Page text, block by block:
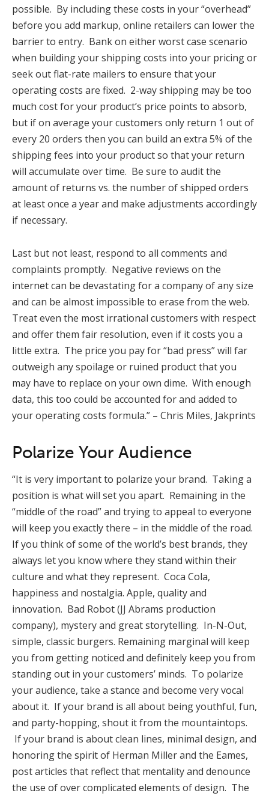
possible. By including these costs in your “overhead”
before you add markup, online retailers can lower the
barrier to entry. Bank on either worst case scenario
when building your shipping costs into your pricing or
seek out flat-rate mailers to ensure that your
operating costs are fixed. 2-way shipping may be too
much cost for your product’s price points to absorb,
but if on average your customers only return 1 out of
every 20 orders then you can build an extra 5% of the
shipping fees into your product so that your return
will accumulate over time. Be sure to audit the
amount of returns vs. the number of shipped orders
at least once a year and make adjustments accordingly
if necessary.
Last but not least, respond to all comments and
complaints promptly. Negative reviews on the
internet can be devastating for a company of any size
and can be almost impossible to erase from the web.
Treat even the most irrational customers with respect
and offer them fair resolution, even if it costs you a
little extra. The price you pay for “bad press” will far
outweigh any spoilage or ruined product that you
may have to replace on your own dime. With enough
data, this too could be accounted for and added to
your operating costs formula.” – Chris Miles, Jakprints
Polarize Your Audience
“It is very important to polarize your brand. Taking a
position is what will set you apart. Remaining in the
“middle of the road” and trying to appeal to everyone
will keep you exactly there – in the middle of the road.
If you think of some of the world’s best brands, they
always let you know where they stand within their
culture and what they represent. Coca Cola,
happiness and nostalgia. Apple, quality and
innovation. Bad Robot (JJ Abrams production
company), mystery and great storytelling. In-N-Out,
simple, classic burgers. Remaining marginal will keep
you from getting noticed and definitely keep you from
standing out in your customers’ minds. To polarize
your audience, take a stance and become very vocal
about it. If your brand is all about being youthful, fun,
and party-hopping, shout it from the mountaintops.
If your brand is about clean lines, minimal design, and
honoring the spirit of Herman Miller and the Eames,
post articles that reflect that mentality and denounce
the use of over complicated elements of design. The